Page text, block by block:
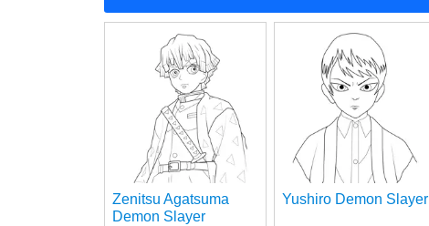
Zenitsu Agatsuma
Demon Slayer
Yushiro Demon Slayer